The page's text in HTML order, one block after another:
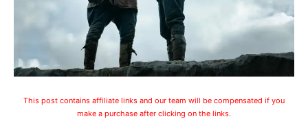
This post contains affiliate links and our team will be compensated if you
make a purchase after clicking on the links.